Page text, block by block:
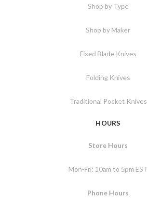
Shop by Type
Shop by Maker
Fixed Blade Knives
Folding Knives
Traditional Pocket Knives
HOURS
Store Hours
Mon-Fri: 10am to 5pm EST
Phone Hours